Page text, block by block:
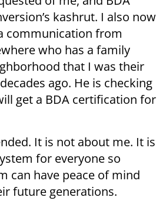
kashrut. I also now
communication from
who has a family
that I was their
ago. He is checking
get a BDA certification for
It is not about me. It is
for everyone so
can have peace of mind
future generations.